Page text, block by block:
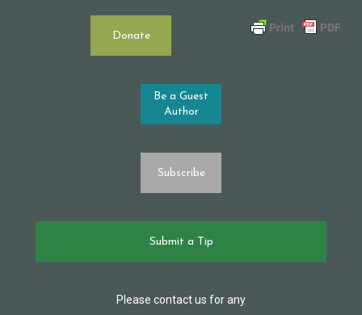
Donate
Be a Guest
Author
Subscribe
Submit a Tip
Please contact us for any